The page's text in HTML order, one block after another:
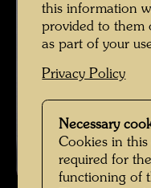
The farmhouse in
this information
provided to them
as part of your
Privacy Policy
Necessary
Cookies in this
required for
functioning of